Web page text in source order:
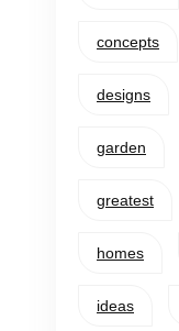
concepts
designs
garden
greatest
homes
ideas